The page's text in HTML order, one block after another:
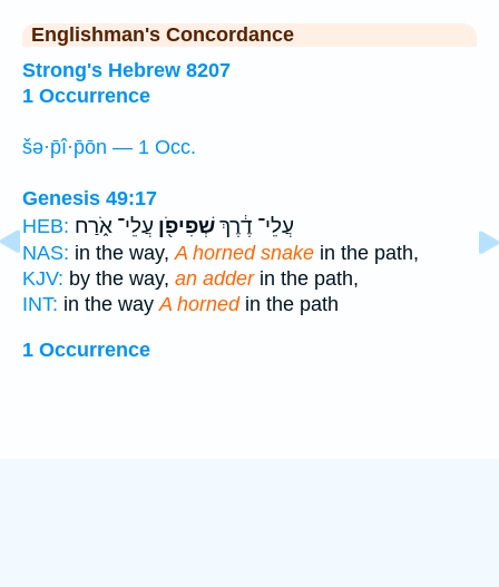
Englishman's Concordance
Strong's Hebrew 8207
1 Occurrence
šə·p̄î·p̄ōn — 1 Occ.
Genesis 49:17
HEB:
עֲלֵי־ דֶ֔רֶךְשְׁפִיפֹ֖ן עֲלֵי־ אֹ֑רַח
NAS: in the way,A horned snake in the path,
KJV: by the way, an adderin the path,
INT: in the wayA hornedin the path
1 Occurrence